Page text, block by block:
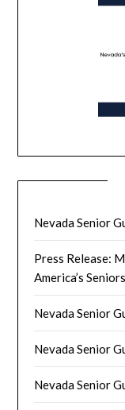
Nevada Senior
Press Release:
America’s Seniors
Nevada Senior
Nevada Senior
Nevada Senior